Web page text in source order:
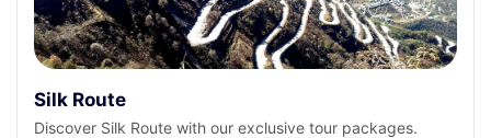
Silk Route
Discover Silk Route with our exclusive tour packages.